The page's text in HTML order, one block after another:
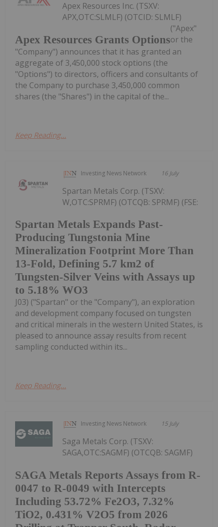
Apex Resources Grants Options
Apex Resources Inc. (TSXV:
APX,OTC:SLMLF) (OTCID: SLMLF)
("Apex"
or the
"Company") announces that it has granted an
aggregate of 3,450,000 stock options (the
"Options") to directors, officers and consultants of
the Company to purchase 3,450,000 common
shares (the "Shares") in the capital of the...
Keep Reading...
Investing News Network 16 July
Spartan Metals Expands Past-
Producing Tungstonia Mine
Mineralization Footprint More Than
13-Fold, Defining 5.7 km2 of
Tungsten-Silver Veins with Assays up
to 5.18% WO3
Spartan Metals Corp. (TSXV:
W,OTC:SPRMF) (OTCQB: SPRMF) (FSE:
J03) ("Spartan" or the "Company"), an exploration
and development company focused on tungsten
and critical minerals in the western United States, is
pleased to announce assay results from recent
sampling conducted within its...
Keep Reading...
Investing News Network 15 July
SAGA Metals Reports Assays from R-
0047 to R-0049 with Intercepts
Including 53.72% Fe2O3, 7.32%
TiO2, 0.431% V2O5 from 2026
Saga Metals Corp. (TSXV:
SAGA,OTC:SAGMF) (OTCQB: SAGMF)